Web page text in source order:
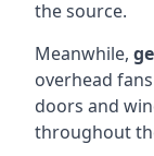
the source.
Meanwhile,
overhead
doors and
throughout